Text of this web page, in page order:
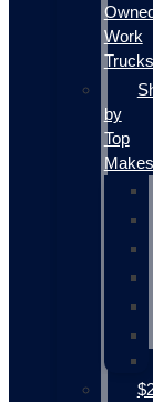
Work
Trucks
by
Top
Makes